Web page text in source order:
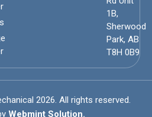
1B,
Sherwood
Park, AB
T8H 0B9
2026. All rights reserved.
Webmint Solution.